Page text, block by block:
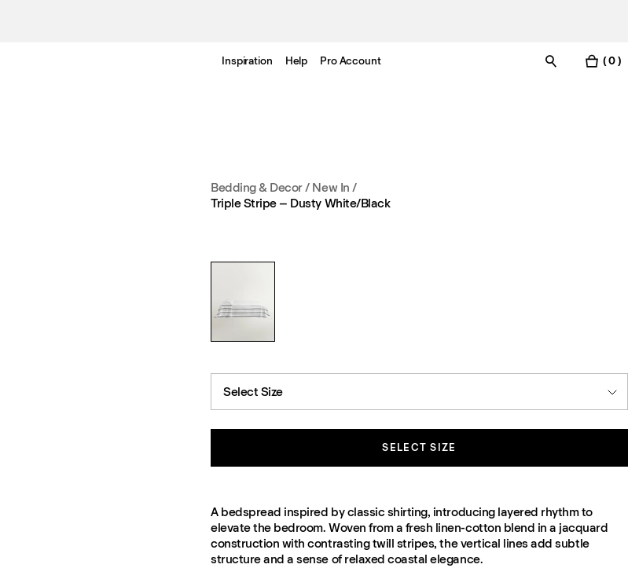
Inspiration Help Pro Account ( 0 )
Bedding & Decor/ New In /
Triple Stripe – Dusty White/Black
Select Size
SELECT SIZE
A bedspread inspired by classic shirting, introducing layered rhythm to
elevate the bedroom. Woven from a fresh linen-cotton blend in a jacquard
construction with contrasting twill stripes, the vertical lines add subtle
structure and a sense of relaxed coastal elegance.